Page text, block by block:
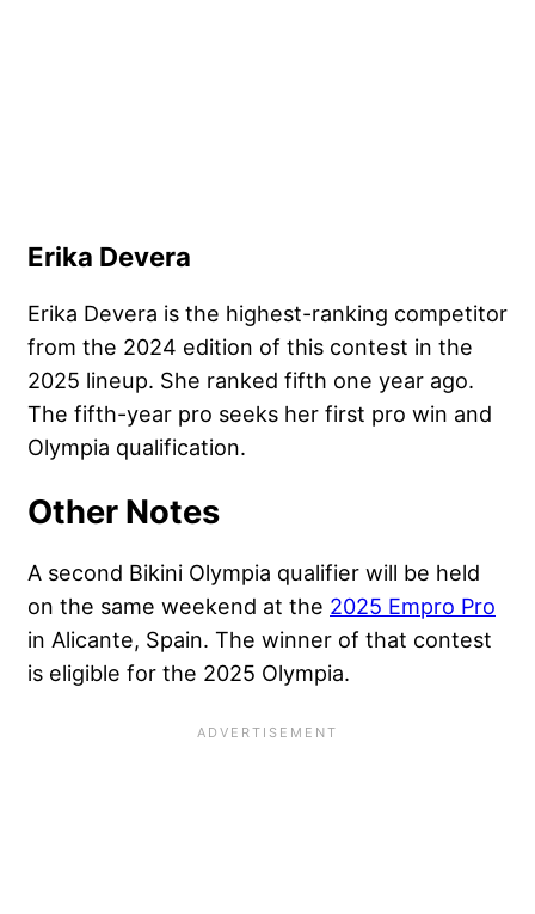
Erika Devera
Erika Devera is the highest-ranking competitor
from the 2024 edition of this contest in the
2025 lineup. She ranked fifth one year ago.
The fifth-year pro seeks her first pro win and
Olympia qualification.
Other Notes
A second Bikini Olympia qualifier will be held
on the same weekend at the 2025 Empro Pro
in Alicante, Spain. The winner of that contest
is eligible for the 2025 Olympia.